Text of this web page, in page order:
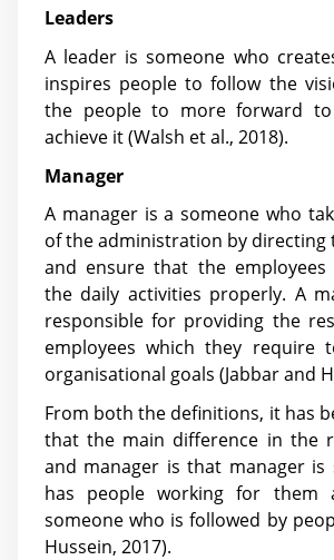
Leaders
A leader is someone who
inspires people to follow the
the people to more forward
achieve it(Walsh et al., 2018).
Manager
A manager is a someone who
of the administration by directing
and ensure that the
the daily activities properly. A
responsible for providing the
employees which they require
organisational goals (Jabbar and
From both the definitions, it has
that the main difference in the
and manager is that manager is
has people working for them
someone who is followed by
Hussein, 2017).